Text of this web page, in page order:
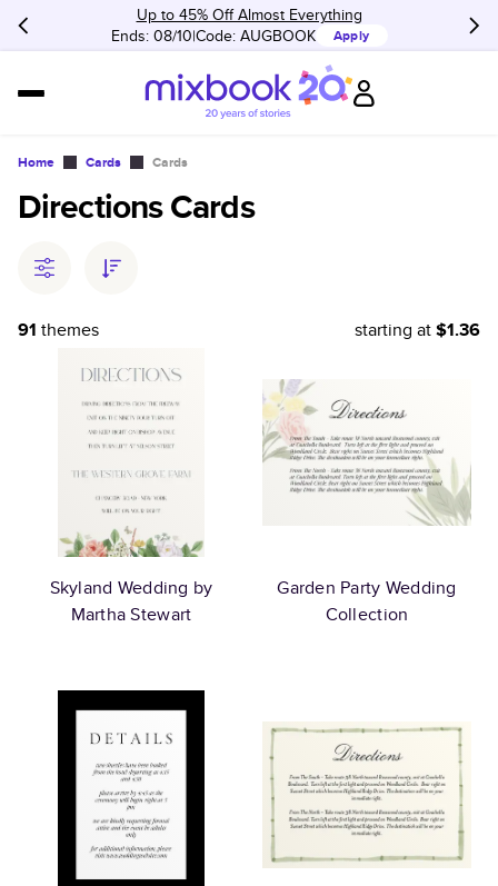
Up to 45% Off Almost Everything
Ends: 08/10 Code: AUGBOOK Apply
Home Cards Cards
Directions Cards
91 themes starting at$1.36
Skyland Wedding by
Martha Stewart
Garden Party Wedding
Collection